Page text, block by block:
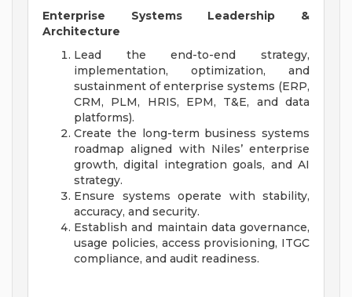
Enterprise Systems Leadership &
Architecture
Lead the end-to-end strategy,
implementation, optimization, and
sustainment of enterprise systems (ERP,
CRM, PLM, HRIS, EPM, T&E, and data
platforms).
Create the long-term business systems
roadmap aligned with Niles’ enterprise
growth, digital integration goals, and AI
strategy.
Ensure systems operate with stability,
accuracy, and security.
Establish and maintain data governance,
usage policies, access provisioning, ITGC
compliance, and audit readiness.